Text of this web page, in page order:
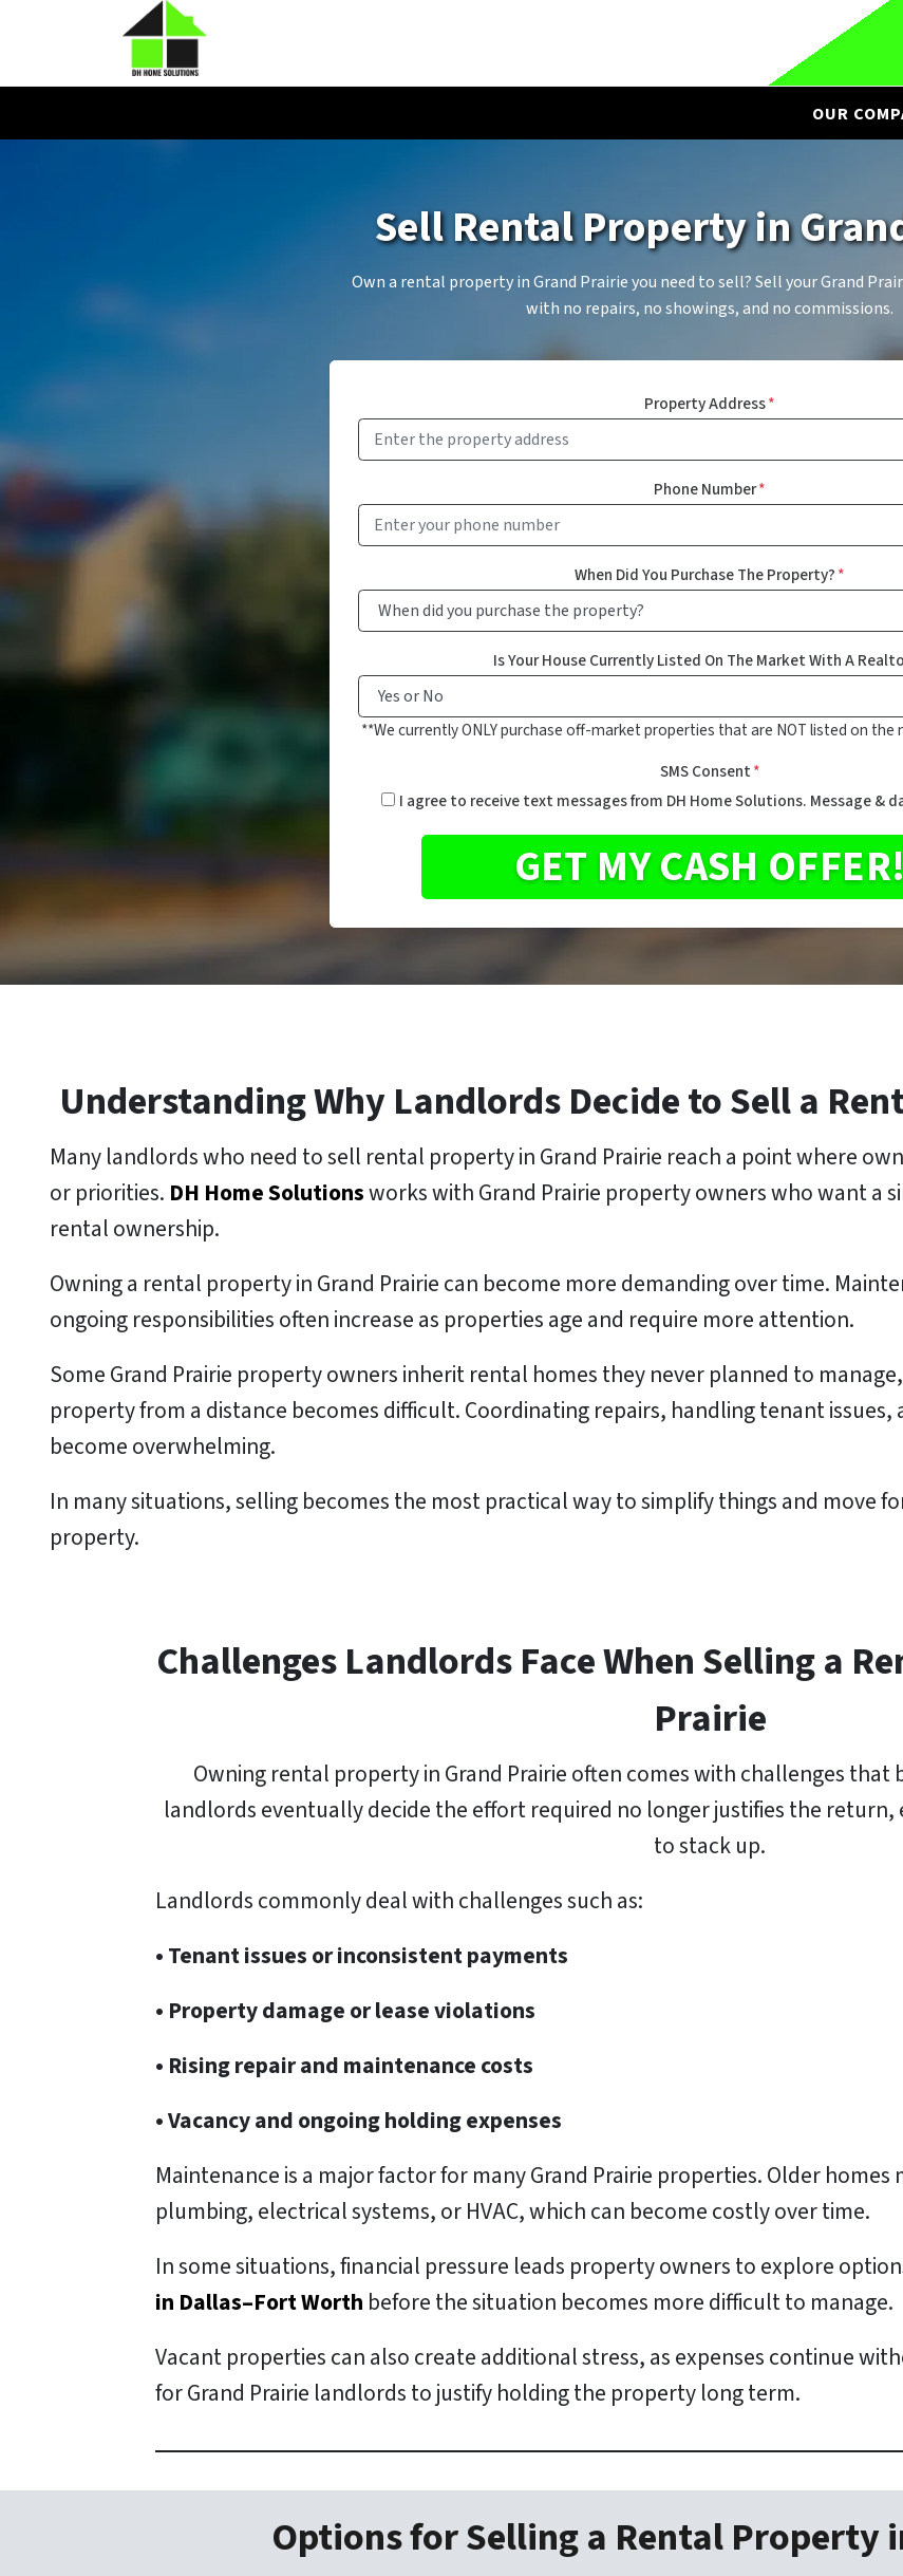
OUR
Sell Rental Property in
Own a rental property in Grand Prairie you need to sell? Sell your Grand
with no repairs, no showings, and no commissions.
Property Address*
Phone Number*
When Did You Purchase The Property?*
Is Your House Currently Listed On The Market With A
**We currently ONLY purchase off-market properties that are NOT listed on
SMS Consent*
I agree to receive text messages from DH Home Solutions. Message &
Understanding Why Landlords Decide to Sell a
Many landlords who need to sell rental property in Grand Prairie reach a point where
or priorities. DH Home Solutionsworks with Grand Prairie property owners who want a
rental ownership.
Owning a rental property in Grand Prairie can become more demanding over time.
ongoing responsibilities often increase as properties age and require more attention.
Some Grand Prairie property owners inherit rental homes they never planned to
property from a distance becomes difficult. Coordinating repairs, handling tenant
become overwhelming.
In many situations, selling becomes the most practical way to simplify things and move
property.
Challenges Landlords Face When Selling a
Prairie
Owning rental property in Grand Prairie often comes with challenges that
landlords eventually decide the effort required no longer justifies the return,
to stack up.
Landlords commonly deal with challenges such as:
• Tenant issues or inconsistent payments
• Property damage or lease violations
• Rising repair and maintenance costs
• Vacancy and ongoing holding expenses
Maintenance is a major factor for many Grand Prairie properties. Older
plumbing, electrical systems, or HVAC, which can become costly over time.
In some situations, financial pressure leads property owners to explore
in Dallas–Fort Worth before the situation becomes more difficult to manage.
Vacant properties can also create additional stress, as expenses continue
for Grand Prairie landlords to justify holding the property long term.
Options for Selling a Rental Property